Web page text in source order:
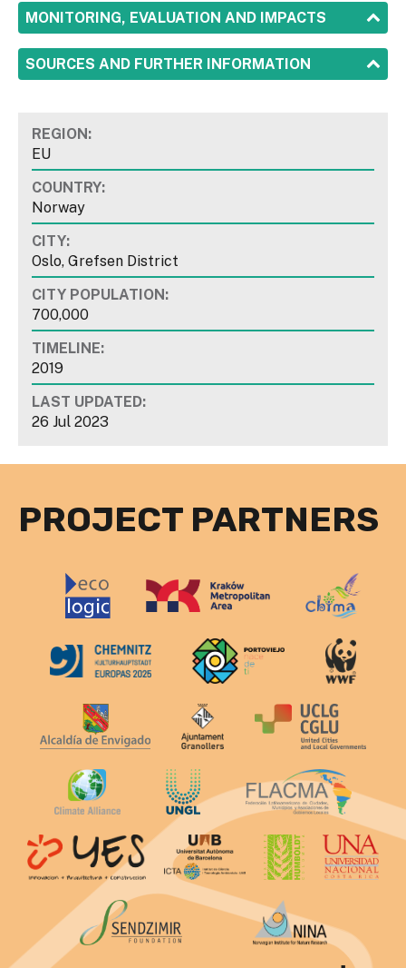
SHOW
MONITORING, EVALUATION AND IMPACTS
SHOW
SOURCES AND FURTHER INFORMATION
REGION:
EU
COUNTRY:
Norway
CITY:
Oslo, Grefsen District
CITY POPULATION:
700,000
TIMELINE:
2019
LAST UPDATED:
26 Jul 2023
PROJECT PARTNERS